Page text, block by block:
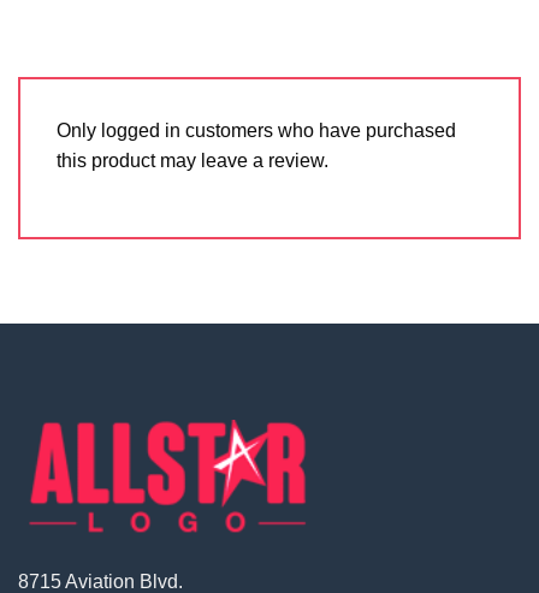
Only logged in customers who have purchased
this product may leave a review.
8715 Aviation Blvd.